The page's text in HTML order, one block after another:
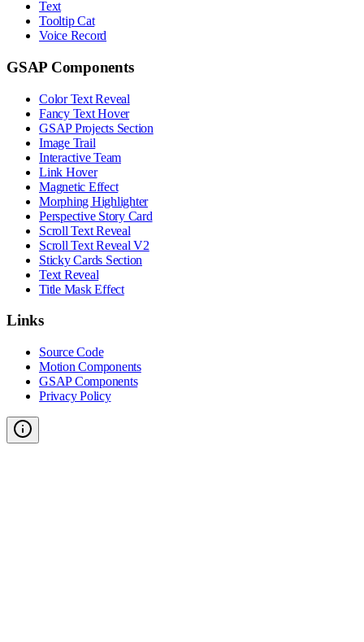
Text
Tooltip Cat
Voice Record
GSAP Components
Color Text Reveal
Fancy Text Hover
GSAP Projects Section
Image Trail
Interactive Team
Link Hover
Magnetic Effect
Morphing Highlighter
Perspective Story Card
Scroll Text Reveal
Scroll Text Reveal V2
Sticky Cards Section
Text Reveal
Title Mask Effect
Links
Source Code
Motion Components
GSAP Components
Privacy Policy